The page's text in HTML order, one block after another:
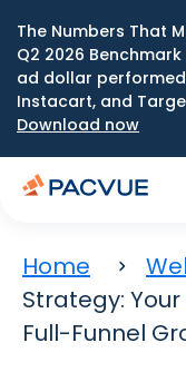
The Numbers That
Q2 2026
ad dollar
Instacart, and
Download now
Home
Strategy:
Full-Funnel